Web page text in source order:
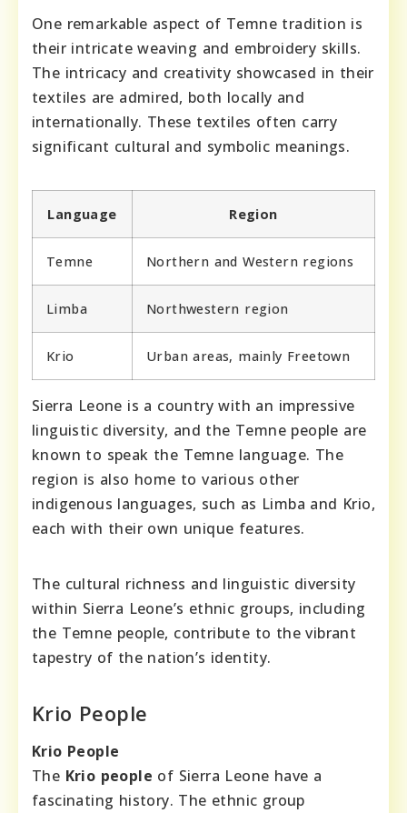
One remarkable aspect of Temne tradition is
their intricate weaving and embroidery skills.
The intricacy and creativity showcased in their
textiles are admired, both locally and
internationally. These textiles often carry
significant cultural and symbolic meanings.
Language Region
Temne Northern and Western regions
Limba Northwestern region
Krio Urban areas, mainly Freetown
Sierra Leone is a country with an impressive
linguistic diversity, and the Temne people are
known to speak the Temne language. The
region is also home to various other
indigenous languages, such as Limba and Krio,
each with their own unique features.
The cultural richness and linguistic diversity
within Sierra Leone’s ethnic groups, including
the Temne people, contribute to the vibrant
tapestry of the nation’s identity.
Krio People
Krio People
The Krio people of Sierra Leone have a
fascinating history. The ethnic group